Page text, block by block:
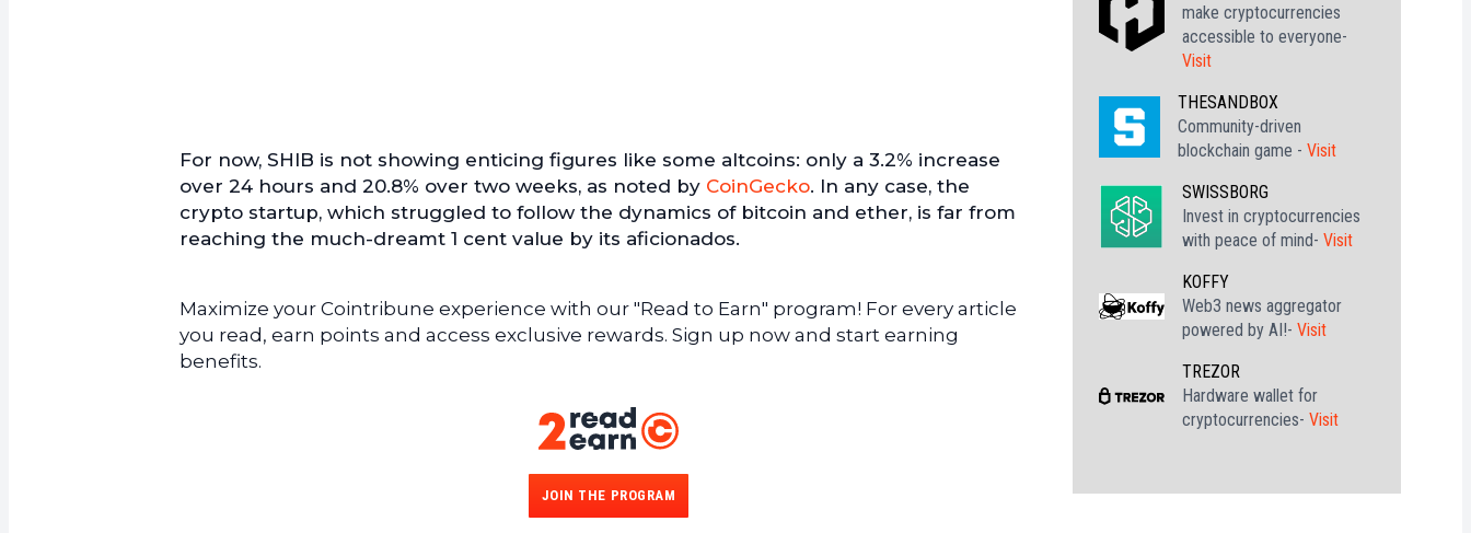
For now, SHIB is not showing enticing figures like some altcoins: only a 3.2% increase
over 24 hours and 20.8% over two weeks, as noted by CoinGecko. In any case, the
crypto startup, which struggled to follow the dynamics of bitcoin and ether, is far from
reaching the much-dreamt 1 cent value by its aficionados.
Maximize your Cointribune experience with our "Read to Earn" program! For every article
you read, earn points and access exclusive rewards. Sign up now and start earning
benefits.
JOIN THE PROGRAM
make cryptocurrencies
accessible to everyone-
Visit
THESANDBOX
Community-driven
blockchain game - Visit
SWISSBORG
Invest in cryptocurrencies
with peace of mind- Visit
KOFFY
Web3 news aggregator
powered by AI!- Visit
TREZOR
Hardware wallet for
cryptocurrencies- Visit